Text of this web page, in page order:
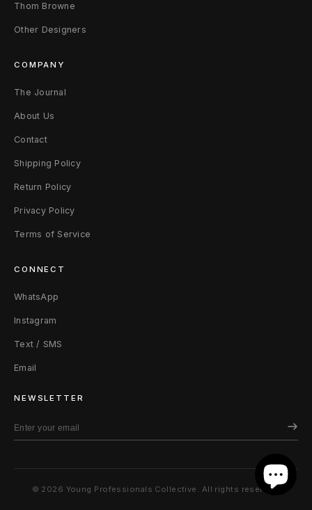
Thom Browne
Other Designers
COMPANY
The Journal
About Us
Contact
Shipping Policy
Return Policy
Privacy Policy
Terms of Service
CONNECT
WhatsApp
Instagram
Text / SMS
Email
NEWSLETTER
© 2026 Young Professionals Collective. All rights reserved.